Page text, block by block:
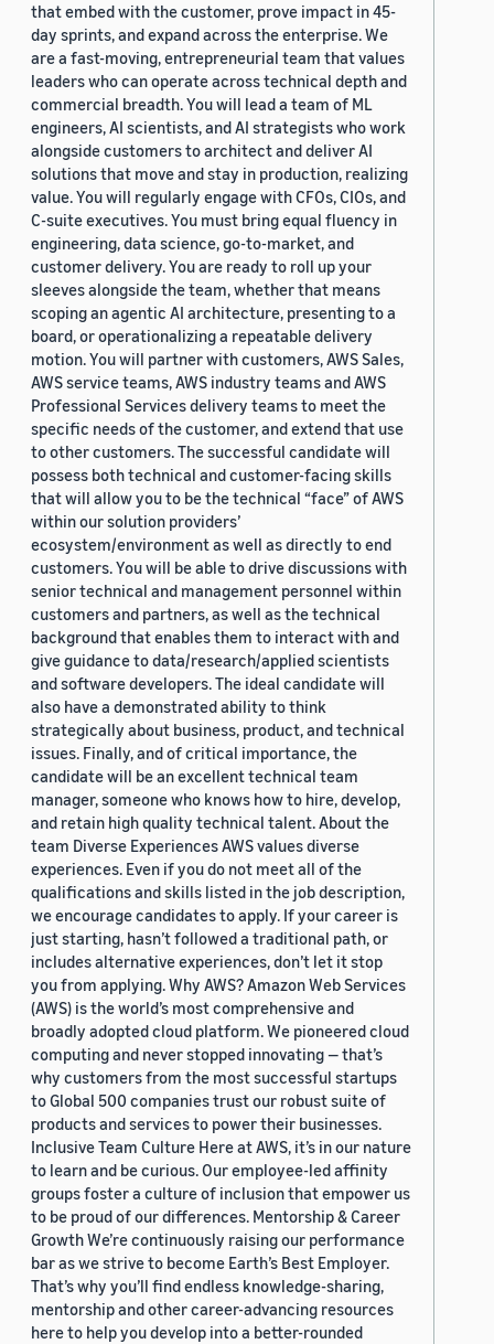
that embed with the customer, prove impact in 45-
day sprints, and expand across the enterprise. We
are a fast-moving, entrepreneurial team that values
leaders who can operate across technical depth and
commercial breadth. You will lead a team of ML
engineers, AI scientists, and AI strategists who work
alongside customers to architect and deliver AI
solutions that move and stay in production, realizing
value. You will regularly engage with CFOs, CIOs, and
C-suite executives. You must bring equal fluency in
engineering, data science, go-to-market, and
customer delivery. You are ready to roll up your
sleeves alongside the team, whether that means
scoping an agentic AI architecture, presenting to a
board, or operationalizing a repeatable delivery
motion. You will partner with customers, AWS Sales,
AWS service teams, AWS industry teams and AWS
Professional Services delivery teams to meet the
specific needs of the customer, and extend that use
to other customers. The successful candidate will
possess both technical and customer-facing skills
that will allow you to be the technical “face” of AWS
within our solution providers’
ecosystem/environment as well as directly to end
customers. You will be able to drive discussions with
senior technical and management personnel within
customers and partners, as well as the technical
background that enables them to interact with and
give guidance to data/research/applied scientists
and software developers. The ideal candidate will
also have a demonstrated ability to think
strategically about business, product, and technical
issues. Finally, and of critical importance, the
candidate will be an excellent technical team
manager, someone who knows how to hire, develop,
and retain high quality technical talent. About the
team Diverse Experiences AWS values diverse
experiences. Even if you do not meet all of the
qualifications and skills listed in the job description,
we encourage candidates to apply. If your career is
just starting, hasn’t followed a traditional path, or
includes alternative experiences, don’t let it stop
you from applying. Why AWS? Amazon Web Services
(AWS) is the world’s most comprehensive and
broadly adopted cloud platform. We pioneered cloud
computing and never stopped innovating — that’s
why customers from the most successful startups
to Global 500 companies trust our robust suite of
products and services to power their businesses.
Inclusive Team Culture Here at AWS, it’s in our nature
to learn and be curious. Our employee-led affinity
groups foster a culture of inclusion that empower us
to be proud of our differences. Mentorship & Career
Growth We’re continuously raising our performance
bar as we strive to become Earth’s Best Employer.
That’s why you’ll find endless knowledge-sharing,
mentorship and other career-advancing resources
here to help you develop into a better-rounded